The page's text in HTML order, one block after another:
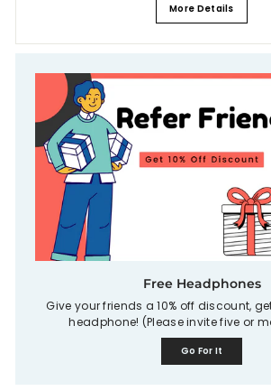
More Details
Free Headphones
Give your friends a 10% off discount,
headphone! (Please invite five or
Go For It